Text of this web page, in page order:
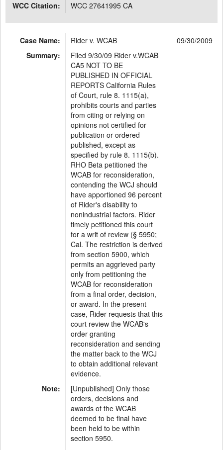
WCC Citation:
WCC 27641995 CA
Case Name: Rider v. WCAB
09/30/2009
Summary:
Filed 9/30/09 Rider v.WCAB
CA5 NOT TO BE
PUBLISHED IN OFFICIAL
REPORTS California Rules
of Court, rule 8. 1115(a),
prohibits courts and parties
from citing or relying on
opinions not certified for
publication or ordered
published, except as
specified by rule 8. 1115(b).
RHO Beta petitioned the
WCAB for reconsideration,
contending the WCJ should
have apportioned 96 percent
of Rider's disability to
nonindustrial factors. Rider
timely petitioned this court
for a writ of review (§ 5950;
Cal. The restriction is derived
from section 5900, which
permits an aggrieved party
only from petitioning the
WCAB for reconsideration
from a final order, decision,
or award. In the present
case, Rider requests that this
court review the WCAB's
order granting
reconsideration and sending
the matter back to the WCJ
to obtain additional relevant
evidence.
Note:
[Unpublished] Only those
orders, decisions and
awards of the WCAB
deemed to be final have
been held to be within
section 5950.